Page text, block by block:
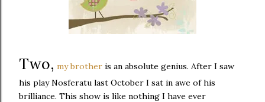
Two, my brother is an absolute genius. After I saw
his play Nosferatu last October I sat in awe of his
brilliance. This show is like nothing I have ever